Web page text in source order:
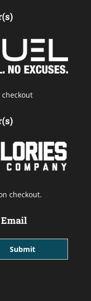
checkout
checkout.
Submit